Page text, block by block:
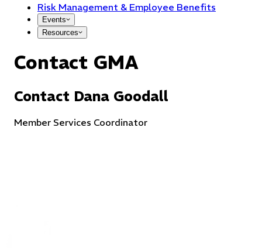
Risk Management & Employee Benefits
Events
Resources
Contact GMA
Contact Dana Goodall
Member Services Coordinator